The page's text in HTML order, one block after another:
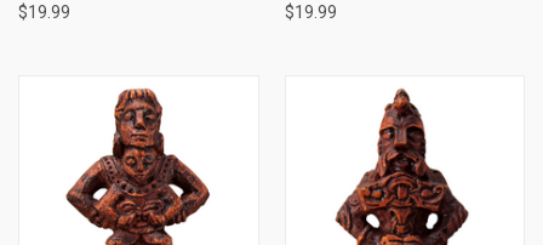
$19.99 $19.99